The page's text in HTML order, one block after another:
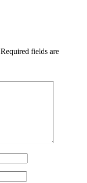
Required fields are